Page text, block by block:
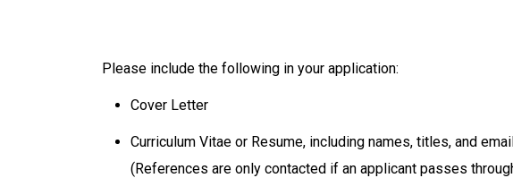
Please include the following in your application:
Cover Letter
Curriculum Vitae or Resume, including names, titles, and
(References are only contacted if an applicant passes